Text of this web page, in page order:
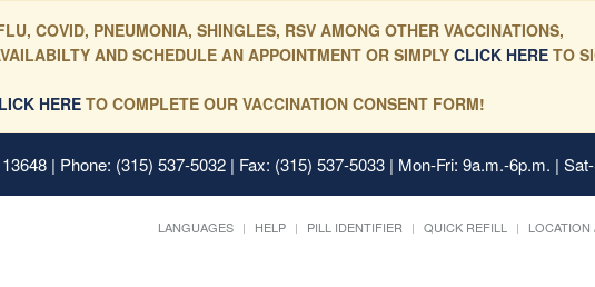
COVID, PNEUMONIA, SHINGLES, RSV AMONG OTHER VACCINATIONS,
AND SCHEDULE AN APPOINTMENT OR SIMPLY CLICK HERE TO
HERE TO COMPLETE OUR VACCINATION CONSENT FORM!
| Phone: (315) 537-5032 | Fax: (315) 537-5033 | Mon-Fri: 9a.m.-6p.m. |
LANGUAGES HELP PILL IDENTIFIER QUICK REFILL